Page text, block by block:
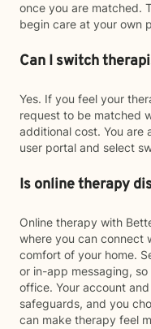
once you are matched.
begin care at your own
Can I switch
Yes. If you feel your
request to be matched
additional cost. You are
user portal and select
Is online therapy
Online therapy with
where you can connect
comfort of your home.
or in-app messaging,
office. Your account
safeguards, and you
can make therapy feel